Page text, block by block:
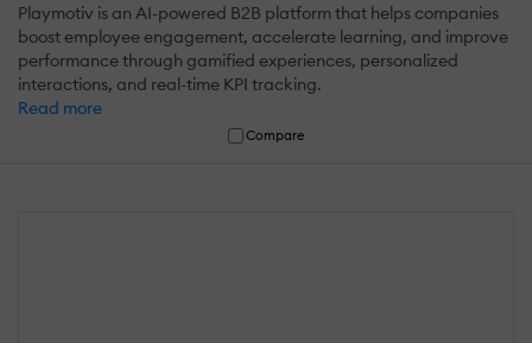
Playmotiv is an AI-powered B2B platform that helps companies
boost employee engagement, accelerate learning, and improve
performance through gamified experiences, personalized
interactions, and real-time KPI tracking.
Read more
Compare